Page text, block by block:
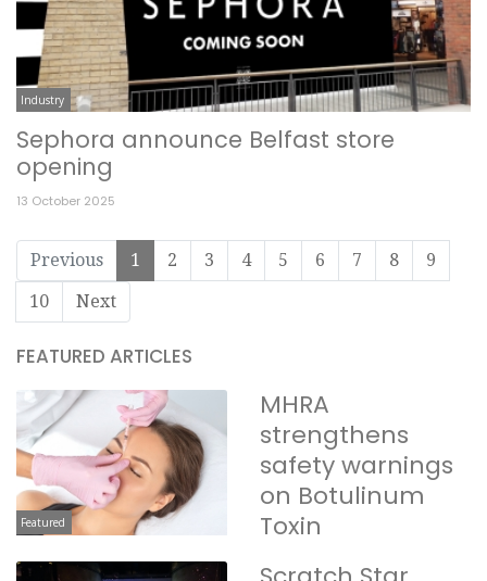
Industry
Sephora announce Belfast store
opening
13 October 2025
Previous 1 2 3 4 5 6 7 8
9
10
Next
FEATURED ARTICLES
Featured
MHRA
strengthens
safety warnings
on Botulinum
Toxin